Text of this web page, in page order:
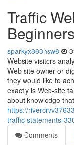
Traffic
Beginners
sparkyx863nsw6
Website visitors
Web site owner or
they would like to
exactly is Web-site
about knowledge
https://
traffic-statements-
Comments